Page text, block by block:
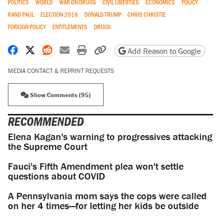
POLITICS WORLD WAR ON DRUGS CIVIL LIBERTIES ECONOMICS
POLICY
RAND PAUL
ELECTION 2016 DONALD TRUMP
CHRIS CHRISTIE
FOREIGN POLICY
ENTITLEMENTS DRUGS
Share on Facebook
Share on X
Share on Reddit
Share by email
Print friendly version
Copy page URL
Add Reason to Google
MEDIA CONTACT & REPRINT REQUESTS
Show Comments (95)
RECOMMENDED
Elena Kagan's warning to progressives attacking
the Supreme Court
Fauci's Fifth Amendment plea won't settle
questions about COVID
A Pennsylvania mom says the cops were called
on her 4 times—for letting her kids be outside